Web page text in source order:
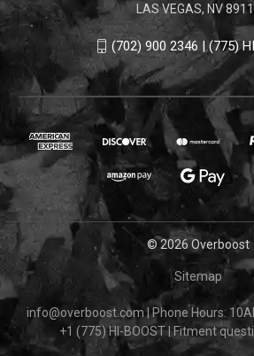
LAS VEGAS, NV
(702) 900 2346 | (775)
© 2026 Overboost
Sitemap
info@overboost.com |Phone Hours:
+1 (775) HI-BOOST
Fitment